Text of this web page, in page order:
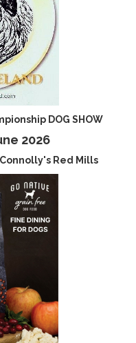
DOG SHOW
2026
Red Mills